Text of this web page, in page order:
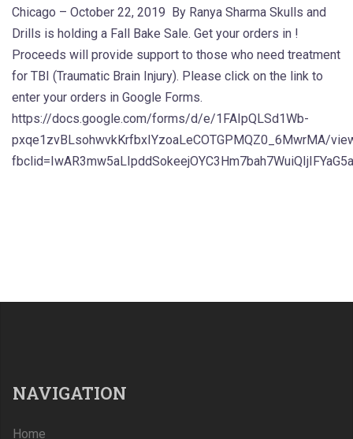
Chicago – October 22, 2019 By Ranya Sharma Skulls and
Drills is holding a Fall Bake Sale. Get your orders in !
Proceeds will provide support to those who need treatment
for TBI (Traumatic Brain Injury). Please click on the link to
enter your orders in Google Forms.
https://docs.google.com/forms/d/e/1FAIpQLSd1Wb-
pxqe1zvBLsohwvkKrfbxIYzoaLeCOTGPMQZ0_6MwrMA/
NAVIGATION
Home